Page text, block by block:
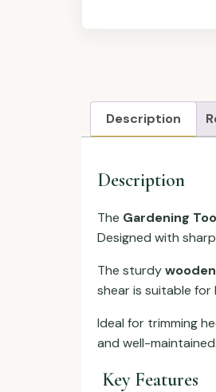
Description
Description
The Gardening
Designed with
The sturdy
shear is suitable
Ideal for trimming
and well-maintained.
Key Features